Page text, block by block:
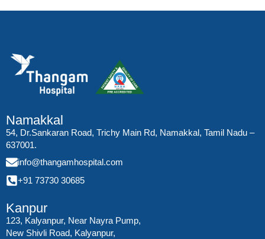
Namakkal
54, Dr.Sankaran Road, Trichy Main Rd, Namakkal, Tamil Nadu –
637001.
info@thangamhospital.com
+91 73730 30685
Kanpur
123, Kalyanpur, Near Nayra Pump,
New Shivli Road, Kalyanpur,